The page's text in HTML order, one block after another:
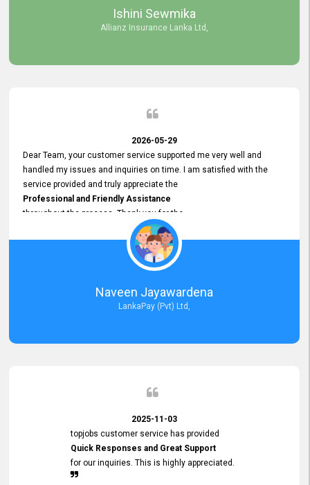
We look forward to continuing our professional relationship in the
Ishini Sewmika
Allianz Insurance Lanka Ltd,
2026-05-29
Dear Team, your customer service supported me very well and
handled my issues and inquiries on time. I am satisfied with the
service provided and truly appreciate the
Professional and Friendly Assistance
throughout the process. Thank you for the
Excellent Customer Service.
Naveen Jayawardena
LankaPay (Pvt) Ltd,
2025-11-03
topjobs customer service has provided
Quick Responses and Great Support
for our inquiries. This is highly appreciated.